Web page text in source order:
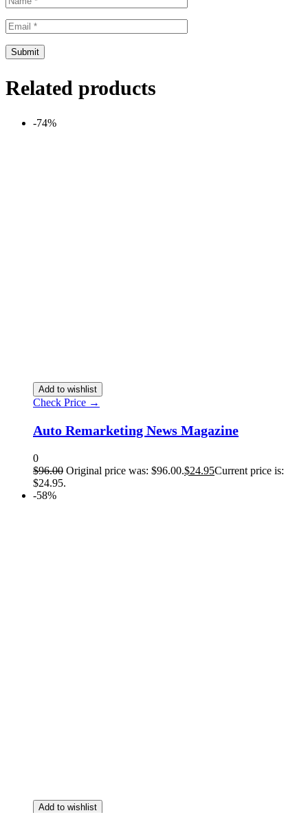
Related products
-74%
Add to wishlist
Check Price →
Auto Remarketing News Magazine
0
$96.00 Original price was: $96.00.$24.95Current price is:
$24.95.
-58%
Add to wishlist